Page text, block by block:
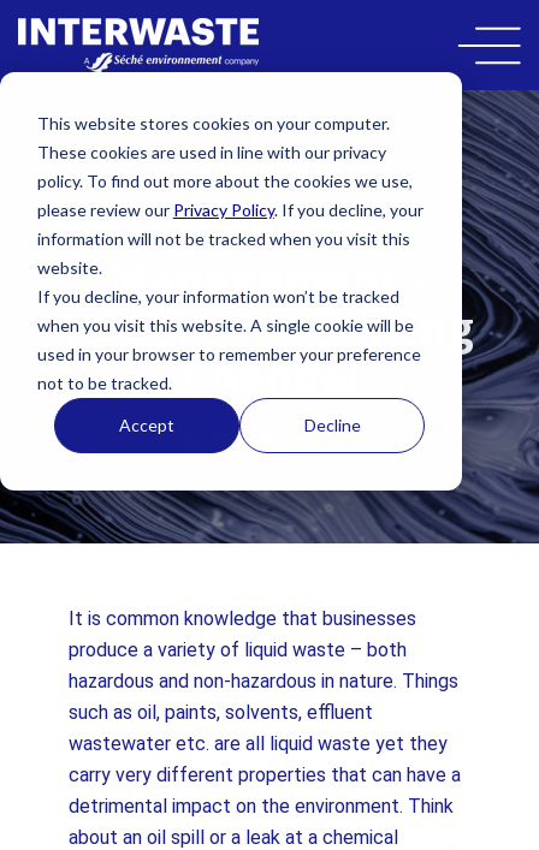
This website stores cookies on your computer.
These cookies are used in line with our privacy
policy. To find out more about the cookies we use,
please review our Privacy Policy. If you decline, your
information will not be tracked when you visit this
website.
If you decline, your information won’t be tracked
when you visit this website. A single cookie will be
used in your browser to remember your preference
not to be tracked.
Accept Decline
SUSTAINABILITY
Liquid Waste
Management –
Legislation Driving
Change!
Kate Stubbs
It is common knowledge that businesses
produce a variety of liquid waste – both
hazardous and non-hazardous in nature. Things
such as oil, paints, solvents, effluent
wastewater etc. are all liquid waste yet they
carry very different properties that can have a
detrimental impact on the environment. Think
about an oil spill or a leak at a chemical